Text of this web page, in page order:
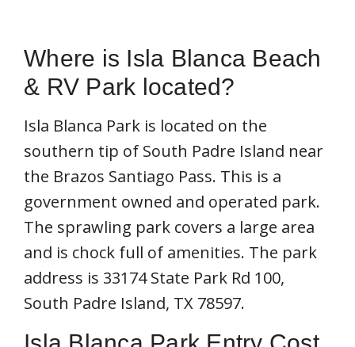
Where is Isla Blanca Beach
& RV Park located?
Isla Blanca Park is located on the
southern tip of South Padre Island near
the Brazos Santiago Pass. This is a
government owned and operated park.
The sprawling park covers a large area
and is chock full of amenities. The park
address is 33174 State Park Rd 100,
South Padre Island, TX 78597.